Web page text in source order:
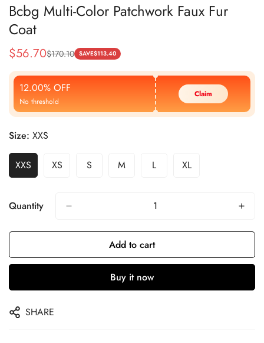
Bcbg Multi-Color Patchwork Faux Fur
Coat
Sale
Price
$56.70
Regular
Price
$170.10 SAVE$113.40
12.00% OFF
No threshold
Claim
Size: XXS
XXS XS S M L XL
Quantity
Add to cart
Buy it now
SHARE